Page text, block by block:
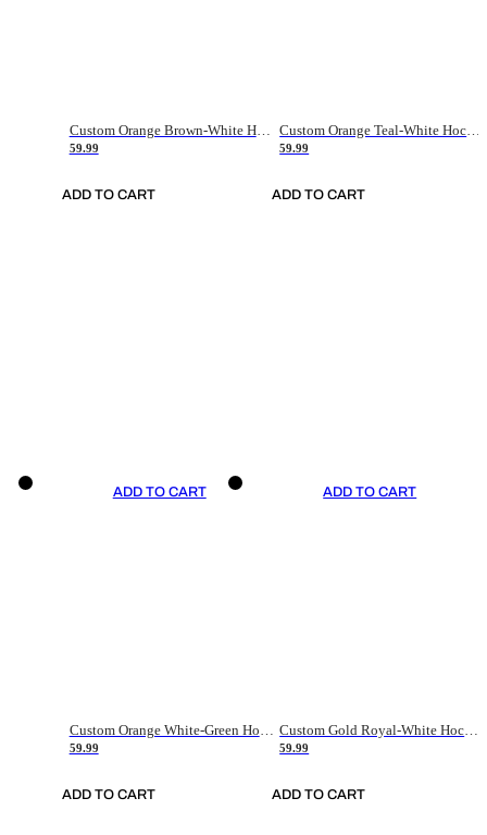
Custom Orange Brown-White Hockey Jersey
59.99
ADD TO CART
Custom Orange Teal-White Hockey Jersey
59.99
ADD TO CART
ADD TO CART
Custom Orange White-Green Hockey Jersey
59.99
ADD TO CART
ADD TO CART
Custom Gold Royal-White Hockey Jersey
59.99
ADD TO CART